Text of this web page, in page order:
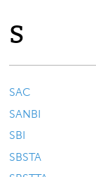
S
SAC
SANBI
SBI
SBSTA